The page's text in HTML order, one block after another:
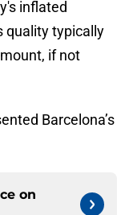
inflated
quality typically
if not
Barcelona’s
on